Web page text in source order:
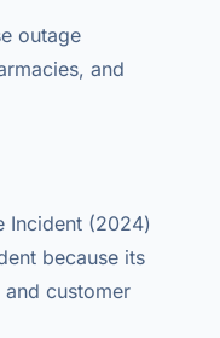
outage
and
Incident (2024)
because its
customer